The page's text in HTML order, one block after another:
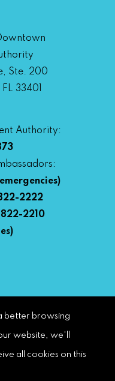
Ste. 200
33401
Authority:
2222
2210
better browsing
website, we'll
all cookies on this